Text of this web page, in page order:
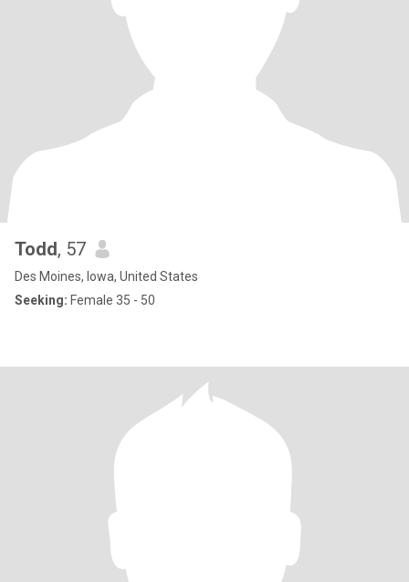
Todd, 57
Des Moines, Iowa, United States
Seeking: Female 35 - 50